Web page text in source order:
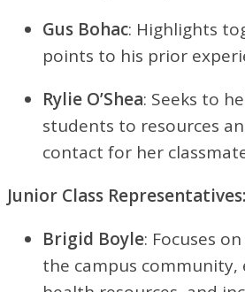
Gus Bohac: Highlights
points to his prior
Rylie O’Shea: Seeks to
students to resources
contact for her
Junior Class Representatives:
Brigid Boyle: Focuses
the campus